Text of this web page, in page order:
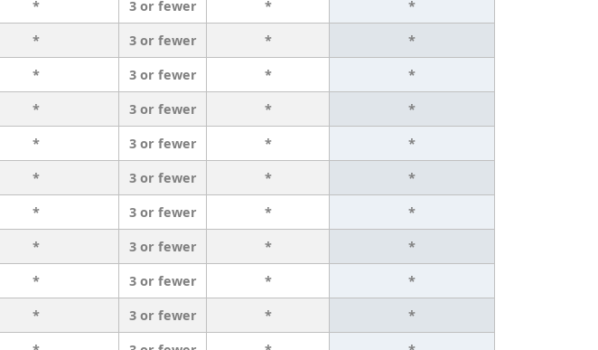
* 3 or fewer *
*
* 3 or fewer *
*
* 3 or fewer *
*
* 3 or fewer *
*
* 3 or fewer *
*
* 3 or fewer *
*
* 3 or fewer *
*
* 3 or fewer *
*
* 3 or fewer *
*
* 3 or fewer *
*